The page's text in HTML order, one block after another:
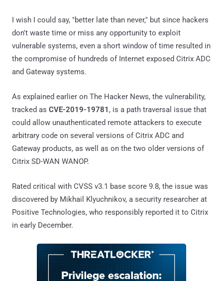
I wish I could say, "better late than never," but since hackers
don't waste time or miss any opportunity to exploit
vulnerable systems, even a short window of time resulted in
the compromise of hundreds of Internet exposed Citrix ADC
and Gateway systems.
As explained earlier on The Hacker News, the vulnerability,
tracked as CVE-2019-19781 , is a path traversal issue that
could allow unauthenticated remote attackers to execute
arbitrary code on several versions of Citrix ADC and
Gateway products, as well as on the two older versions of
Citrix SD-WAN WANOP.
Rated critical with CVSS v3.1 base score 9.8, the issue was
discovered by Mikhail Klyuchnikov, a security researcher at
Positive Technologies, who responsibly reported it to Citrix
in early December.